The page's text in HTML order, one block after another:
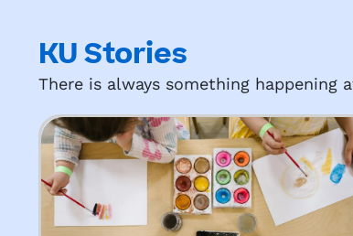
KU Stories
There is always something happening